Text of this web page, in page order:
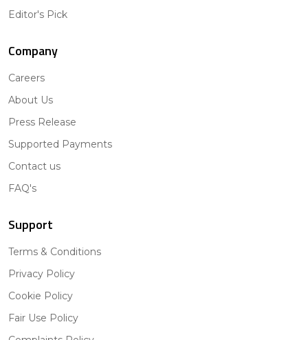
Editor's Pick
Company
Careers
About Us
Press Release
Supported Payments
Contact us
FAQ's
Support
Terms & Conditions
Privacy Policy
Cookie Policy
Fair Use Policy